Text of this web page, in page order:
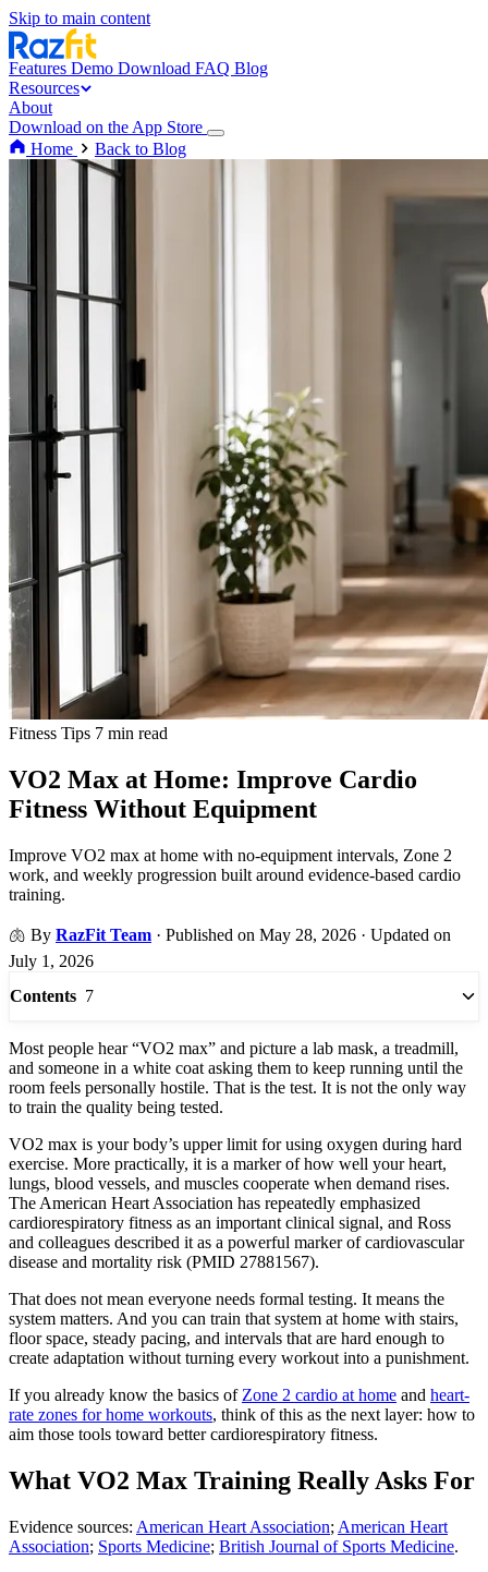
Skip to main content
Features Demo Download FAQ Blog
Resources
About
Download on the App Store
Home
Back to Blog
Fitness Tips 7 min read
VO2 Max at Home: Improve Cardio
Fitness Without Equipment
Improve VO2 max at home with no-equipment intervals, Zone 2
work, and weekly progression built around evidence-based cardio
training.
🫁 By RazFit Team · Published on May 28, 2026 · Updated on
July 1, 2026
Contents 7
Most people hear “VO2 max” and picture a lab mask, a treadmill,
and someone in a white coat asking them to keep running until the
room feels personally hostile. That is the test. It is not the only way
to train the quality being tested.
VO2 max is your body’s upper limit for using oxygen during hard
exercise. More practically, it is a marker of how well your heart,
lungs, blood vessels, and muscles cooperate when demand rises.
The American Heart Association has repeatedly emphasized
cardiorespiratory fitness as an important clinical signal, and Ross
and colleagues described it as a powerful marker of cardiovascular
disease and mortality risk (PMID 27881567).
That does not mean everyone needs formal testing. It means the
system matters. And you can train that system at home with stairs,
floor space, steady pacing, and intervals that are hard enough to
create adaptation without turning every workout into a punishment.
If you already know the basics of Zone 2 cardio at home and heart-
rate zones for home workouts, think of this as the next layer: how to
aim those tools toward better cardiorespiratory fitness.
What VO2 Max Training Really Asks For
Evidence sources: American Heart Association; American Heart
Association; Sports Medicine; British Journal of Sports Medicine.